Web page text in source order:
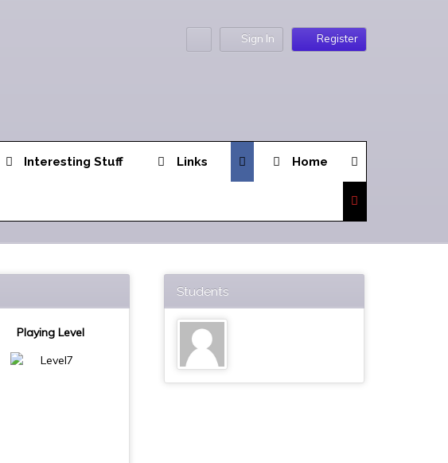
Sign In Register
Interesting Stuff Links Home
Playing Level
Students